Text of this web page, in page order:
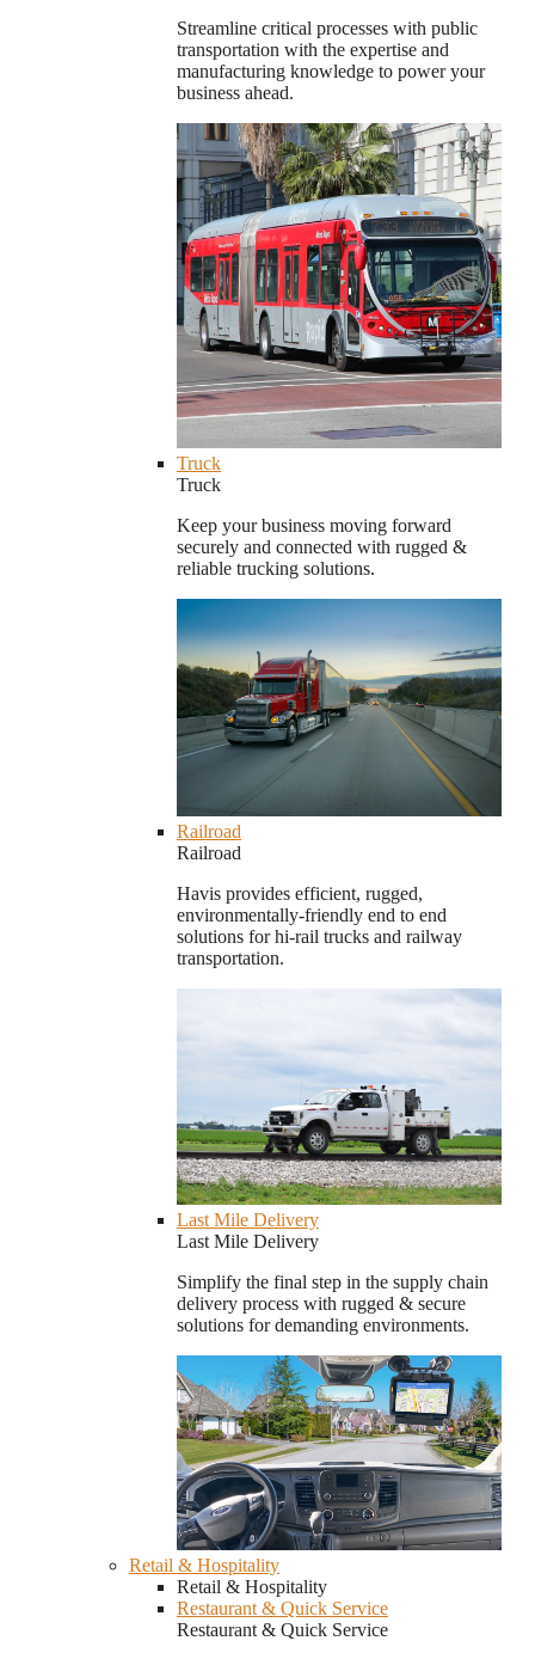
Streamline critical processes with public
transportation with the expertise and
manufacturing knowledge to power your
business ahead.
Truck
Truck
Keep your business moving forward
securely and connected with rugged &
reliable trucking solutions.
Railroad
Railroad
Havis provides efficient, rugged,
environmentally-friendly end to end
solutions for hi-rail trucks and railway
transportation.
Last Mile Delivery
Last Mile Delivery
Simplify the final step in the supply chain
delivery process with rugged & secure
solutions for demanding environments.
Retail & Hospitality
Retail & Hospitality
Restaurant & Quick Service
Restaurant & Quick Service